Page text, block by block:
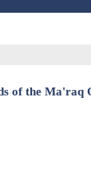
of the Ma'raq